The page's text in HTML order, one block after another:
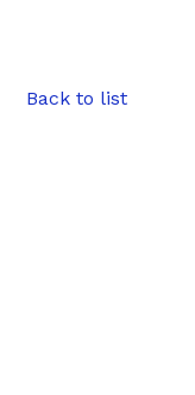
Back to list